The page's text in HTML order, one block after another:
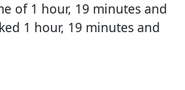
of 1 hour, 19 minutes and
1 hour, 19 minutes and